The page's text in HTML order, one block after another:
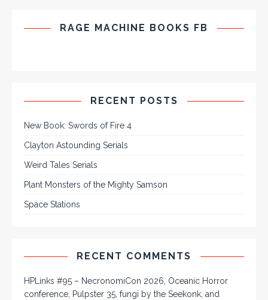
RAGE MACHINE BOOKS FB
RECENT POSTS
New Book: Swords of Fire 4
Clayton Astounding Serials
Weird Tales Serials
Plant Monsters of the Mighty Samson
Space Stations
RECENT COMMENTS
HPLinks #95 – NecronomiCon 2026, Oceanic Horror
conference, Pulpster 35, fungi by the Seekonk, and